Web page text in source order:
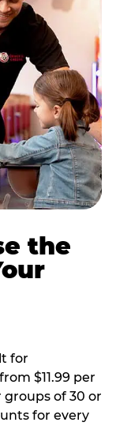
the
for
$11.99 per
of 30 or
for every